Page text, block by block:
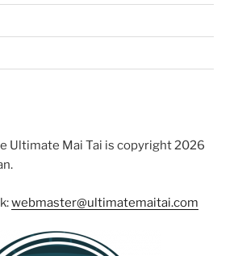
Ultimate Mai Tai is copyright 2026
webmaster@ultimatemaitai.com